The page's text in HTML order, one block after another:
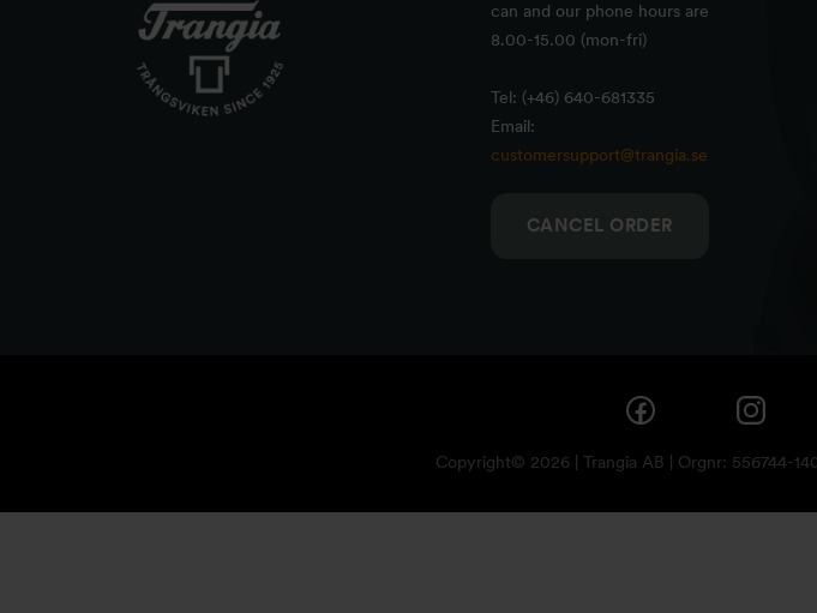
can and our phone hours are
8.00-15.00 (mon-fri)
Tel: (+46) 640-681335
Email:
customersupport@trangia.se
CANCEL ORDER
Copyright© 2026 | Trangia AB | Orgnr: 556744-